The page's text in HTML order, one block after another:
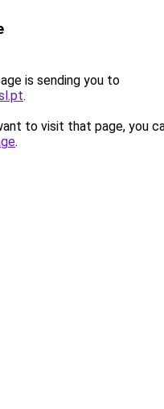
is sending you to
.
to visit that page, you
.